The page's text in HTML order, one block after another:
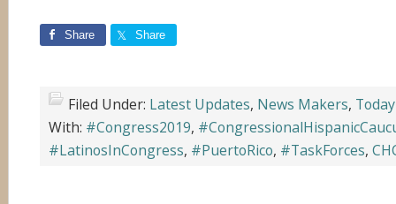
Share Share
Filed Under: Latest Updates, News Makers,
With: #Congress2019,
#LatinosInCongress, #PuertoRico, #TaskForces,